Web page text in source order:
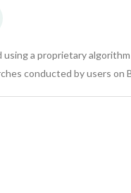
a proprietary
conducted by users on